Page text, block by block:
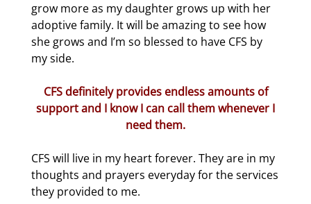
grow more as my daughter grows up with her
adoptive family. It will be amazing to see how
she grows and I’m so blessed to have CFS by
my side.
CFS definitely provides endless amounts of
support and I know I can call them whenever I
need them.
CFS will live in my heart forever. They are in my
thoughts and prayers everyday for the services
they provided to me.